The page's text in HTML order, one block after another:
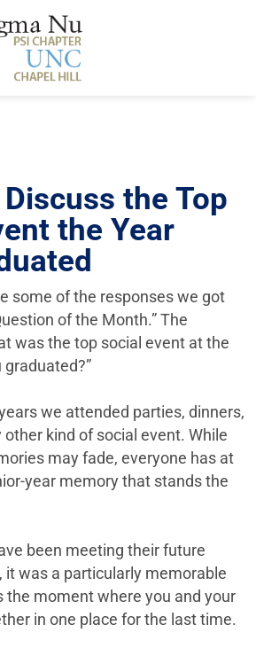
the Top
the Year
some of the responses we got
of the Month.” The
was the top social event at the
graduated?”
we attended parties, dinners,
kind of social event. While
may fade, everyone has at
year memory that stands the
been meeting their future
it was a particularly memorable
the moment where you and your
in one place for the last time.